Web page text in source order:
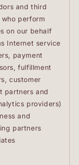
and third
perform
on our behalf
Internet service
payment
fulfillment
customer
partners and
providers)
and
partners